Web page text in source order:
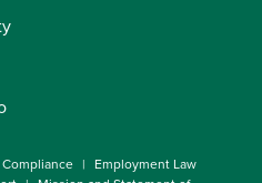
Employment Law